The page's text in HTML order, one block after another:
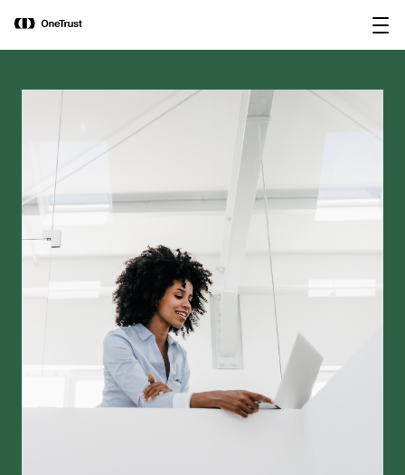
OneTrust Named a Visionary in the
2026 Gartner® Magic Quadrant™ for
AI Governance Platforms